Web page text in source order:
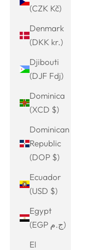
(CZK Kč)
Denmark
(DKK kr.)
Djibouti
(DJF Fdj)
Dominica
(XCD $)
Dominican
Republic
(DOP $)
Ecuador
(USD $)
Egypt
(EGP ج.م)
El